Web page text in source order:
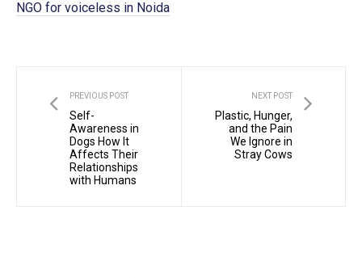
NGO for voiceless in Noida
PREVIOUS POST
Self-
Awareness in
Dogs How It
Affects Their
Relationships
with Humans
NEXT POST
Plastic, Hunger,
and the Pain
We Ignore in
Stray Cows